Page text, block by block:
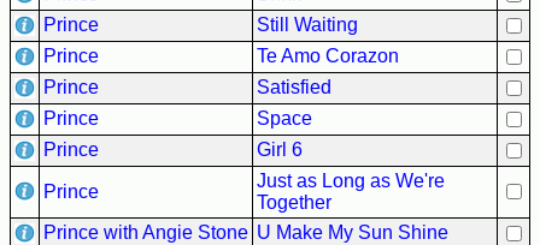
Prince
Still Waiting
Prince
Te Amo Corazon
Prince
Satisfied
Prince
Space
Prince
Girl 6
Prince
Just as Long as We're
Together
Prince with Angie Stone U Make My Sun Shine